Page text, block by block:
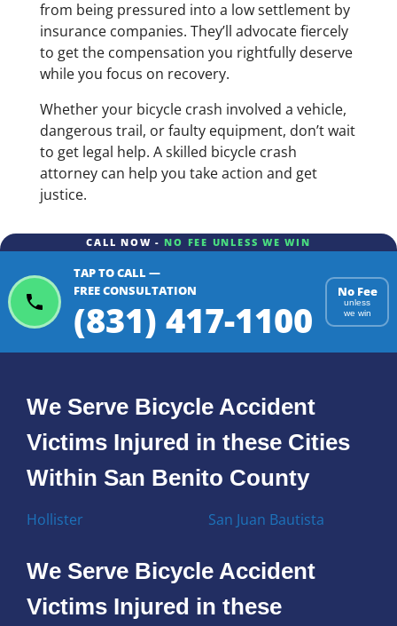
from being pressured into a low settlement by
insurance companies. They’ll advocate fiercely
to get the compensation you rightfully deserve
while you focus on recovery.
Whether your bicycle crash involved a vehicle,
dangerous trail, or faulty equipment, don’t wait
to get legal help. A skilled bicycle crash
attorney can help you take action and get
justice.
CALL NOW - NO FEE UNLESS WE WIN
TAP TO CALL —
FREE CONSULTATION
(831) 417-1100
No Fee
unless
we win
We Serve Bicycle Accident
Victims Injured in these Cities
Within San Benito County
Hollister San Juan Bautista
We Serve Bicycle Accident
Victims Injured in these